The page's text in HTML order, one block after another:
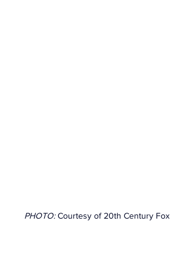
PHOTO: Courtesy of 20th Century Fox